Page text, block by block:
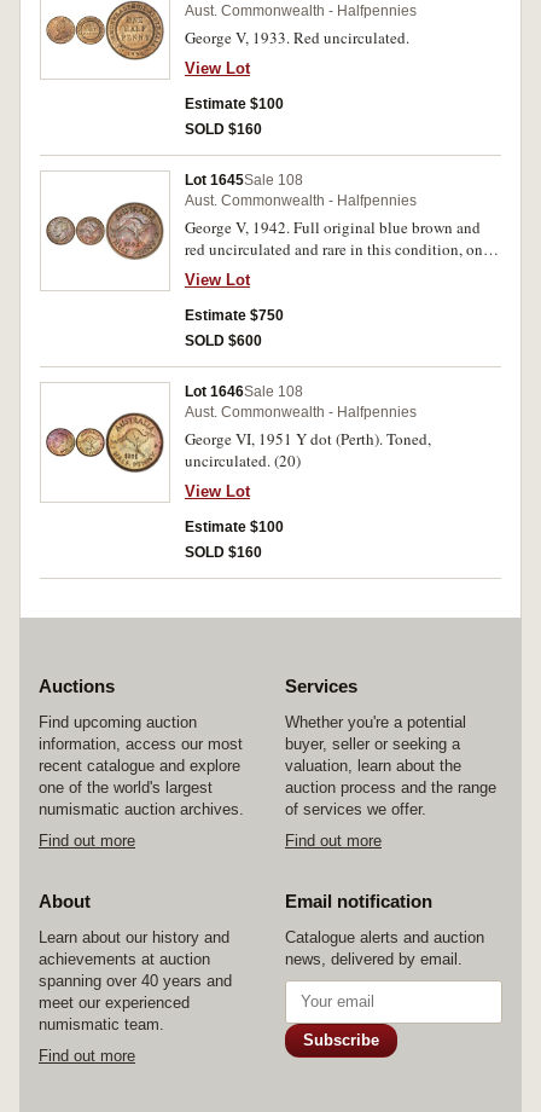
Aust. Commonwealth - Halfpennies
George V, 1933. Red uncirculated.
View Lot
Estimate $100
SOLD $160
Lot 1645Sale 108
Aust. Commonwealth - Halfpennies
George V, 1942. Full original blue brown and
red uncirculated and rare in this condition, one
of the finest known.
View Lot
Estimate $750
SOLD $600
Lot 1646Sale 108
Aust. Commonwealth - Halfpennies
George VI, 1951 Y dot (Perth). Toned,
uncirculated. (20)
View Lot
Estimate $100
SOLD $160
Auctions
Find upcoming auction
information, access our most
recent catalogue and explore
one of the world's largest
numismatic auction archives.
Find out more
Services
Whether you're a potential
buyer, seller or seeking a
valuation, learn about the
auction process and the range
of services we offer.
Find out more
About
Learn about our history and
achievements at auction
spanning over 40 years and
meet our experienced
numismatic team.
Find out more
Email notification
Catalogue alerts and auction
news, delivered by email.
Subscribe